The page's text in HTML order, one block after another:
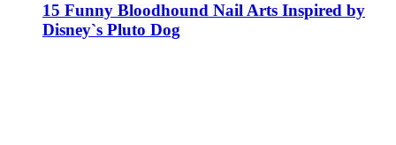
15 Funny Bloodhound Nail Arts Inspired by
Disney`s Pluto Dog